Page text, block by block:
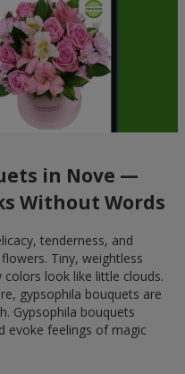
in Nove —
Without Words
tenderness, and
Tiny, weightless
look like little clouds.
gypsophila bouquets are
Gypsophila bouquets
evoke feelings of magic